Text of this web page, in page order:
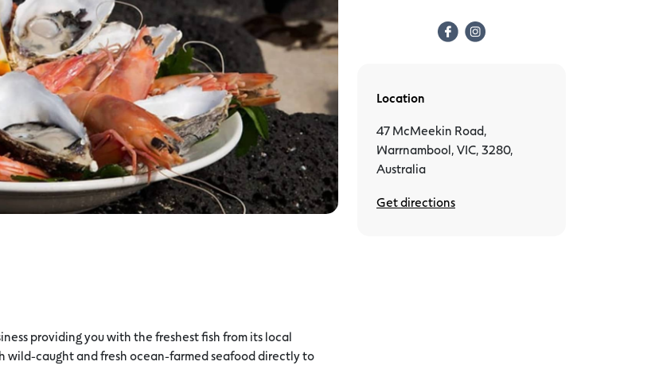
providing you with the freshest fish from its local
wild-caught and fresh ocean-farmed seafood directly to
Location
47 McMeekin Road,
Warrnambool, VIC, 3280,
Australia
Get directions